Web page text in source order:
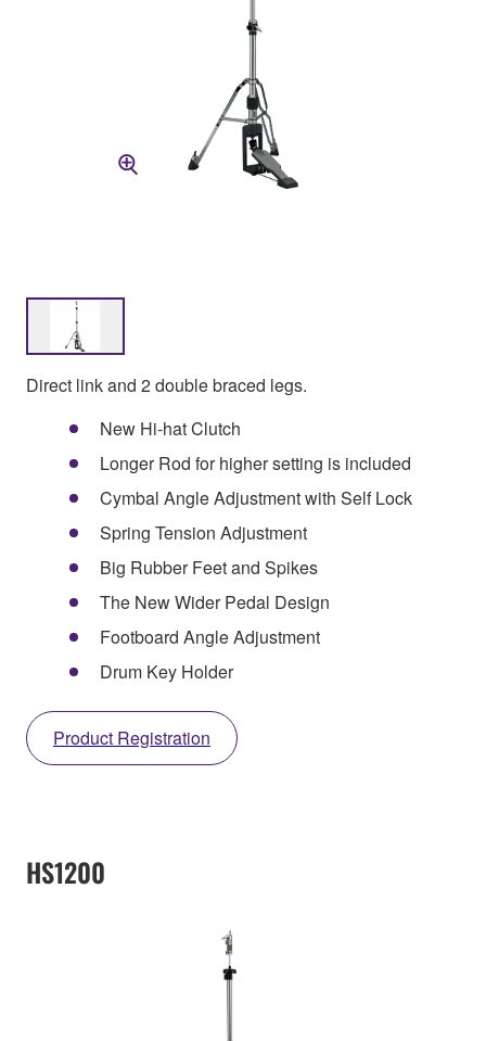
Direct link and 2 double braced legs.
New Hi-hat Clutch
Longer Rod for higher setting is included
Cymbal Angle Adjustment with Self Lock
Spring Tension Adjustment
Big Rubber Feet and Spikes
The New Wider Pedal Design
Footboard Angle Adjustment
Drum Key Holder
Product Registration
HS1200